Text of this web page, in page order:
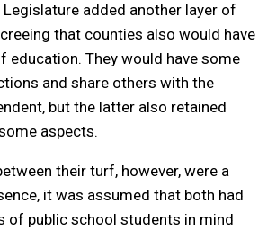
added another layer of
that counties also would have
education. They would have some
and share others with the
but the latter also retained
aspects.
their turf, however, were a
it was assumed that both had
of public school students in mind